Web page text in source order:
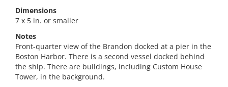
Dimensions
7 x 5 in. or smaller
Notes
Front-quarter view of the Brandon docked at a pier in the
Boston Harbor. There is a second vessel docked behind
the ship. There are buildings, including Custom House
Tower, in the background.